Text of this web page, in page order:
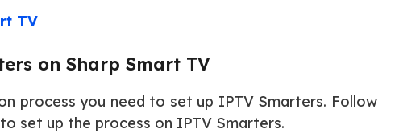
TV
on Sharp Smart TV
process you need to set up IPTV Smarters. Follow
set up the process on IPTV Smarters.